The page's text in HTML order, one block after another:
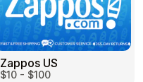
Zappos US
$10 - $100